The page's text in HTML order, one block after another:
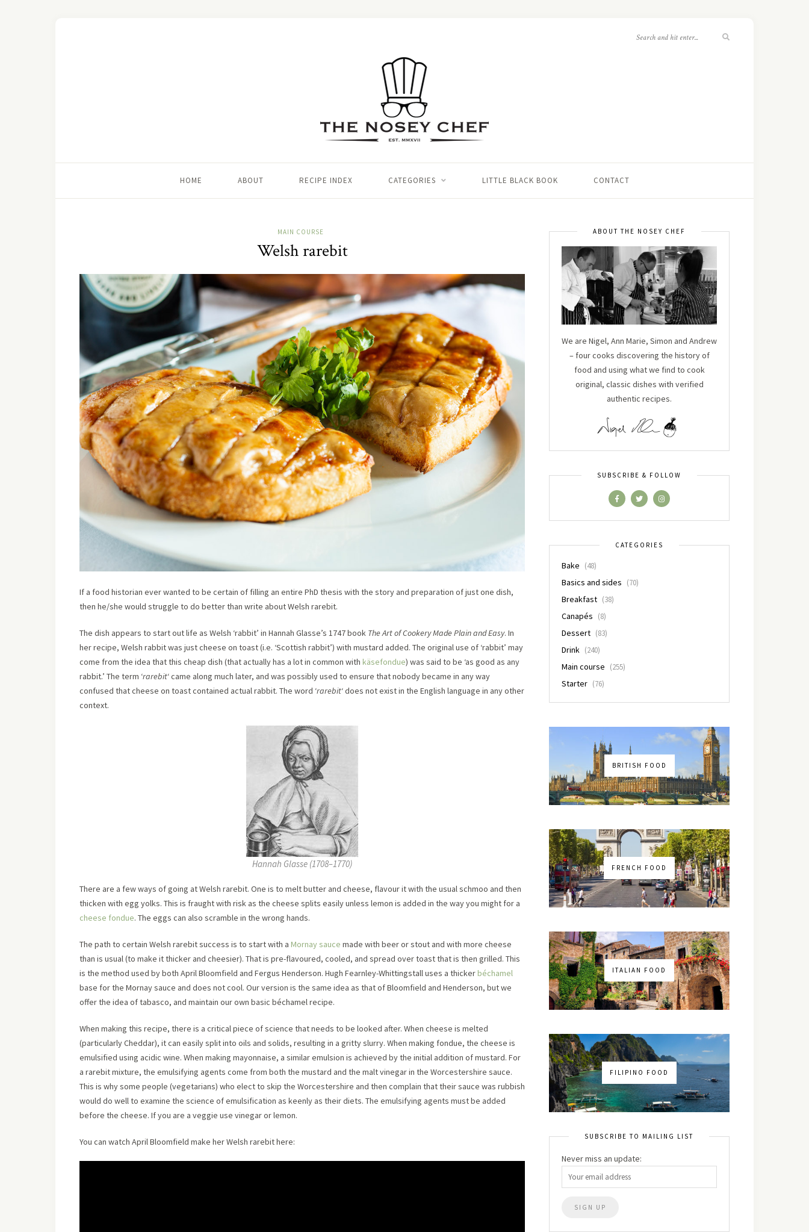
HOME ABOUT RECIPE INDEX CATEGORIES LITTLE BLACK BOOK CONTACT
MAIN COURSE
Welsh rarebit
If a food historian ever wanted to be certain of filling an entire PhD thesis with the story and preparation of just one dish,
then he/she would struggle to do better than write about Welsh rarebit.
The dish appears to start out life as Welsh ‘rabbit’ in Hannah Glasse’s 1747 book The Art of Cookery Made Plain and Easy. In
her recipe, Welsh rabbit was just cheese on toast (i.e. ‘Scottish rabbit’) with mustard added. The original use of ‘rabbit’ may
come from the idea that this cheap dish (that actually has a lot in common with käsefondue) was said to be ‘as good as any
rabbit.’ The term ‘rarebit‘ came along much later, and was possibly used to ensure that nobody became in any way
confused that cheese on toast contained actual rabbit. The word ‘rarebit‘ does not exist in the English language in any other
context.
Hannah Glasse (1708–1770)
There are a few ways of going at Welsh rarebit. One is to melt butter and cheese, flavour it with the usual schmoo and then
thicken with egg yolks. This is fraught with risk as the cheese splits easily unless lemon is added in the way you might for a
cheese fondue. The eggs can also scramble in the wrong hands.
The path to certain Welsh rarebit success is to start with a Mornay sauce made with beer or stout and with more cheese
than is usual (to make it thicker and cheesier). That is pre-flavoured, cooled, and spread over toast that is then grilled. This
is the method used by both April Bloomfield and Fergus Henderson. Hugh Fearnley-Whittingstall uses a thickerbéchamel
base for the Mornay sauce and does not cool. Our version is the same idea as that of Bloomfield and Henderson, but we
offer the idea of tabasco, and maintain our own basic béchamel recipe.
When making this recipe, there is a critical piece of science that needs to be looked after. When cheese is melted
(particularly Cheddar), it can easily split into oils and solids, resulting in a gritty slurry. When making fondue, the cheese is
emulsified using acidic wine. When making mayonnaise, a similar emulsion is achieved by the initial addition of mustard. For
a rarebit mixture, the emulsifying agents come from both the mustard and the malt vinegar in the Worcestershire sauce.
This is why some people (vegetarians) who elect to skip the Worcestershire and then complain that their sauce was rubbish
would do well to examine the science of emulsification as keenly as their diets. The emulsifying agents must be added
before the cheese. If you are a veggie use vinegar or lemon.
You can watch April Bloomfield make her Welsh rarebit here:
ABOUT THE NOSEY CHEF
We are Nigel, Ann Marie, Simon and Andrew
– four cooks discovering the history of
food and using what we find to cook
original, classic dishes with verified
authentic recipes.
SUBSCRIBE & FOLLOW
CATEGORIES
Bake (48)
Basics and sides (70)
Breakfast (38)
Canapés (8)
Dessert (83)
Drink (240)
Main course (255)
Starter (76)
BRITISH FOOD
FRENCH FOOD
ITALIAN FOOD
FILIPINO FOOD
SUBSCRIBE TO MAILING LIST
Never miss an update: